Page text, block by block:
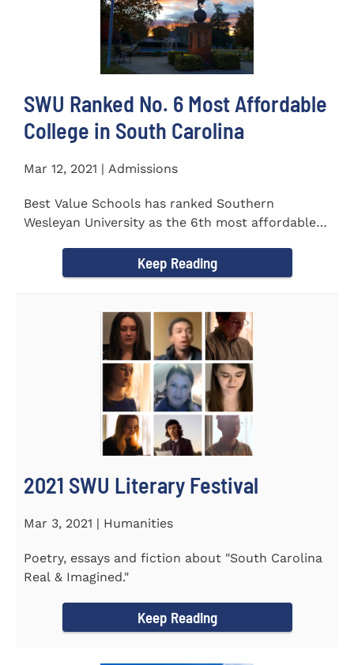
SWU Ranked No. 6 Most Affordable
College in South Carolina
Mar 12, 2021 | Admissions
Best Value Schools has ranked Southern
Wesleyan University as the 6th most affordable
Keep Reading
2021 SWU Literary Festival
Mar 3, 2021 | Humanities
Poetry, essays and fiction about "South Carolina
Real & Imagined."
Keep Reading